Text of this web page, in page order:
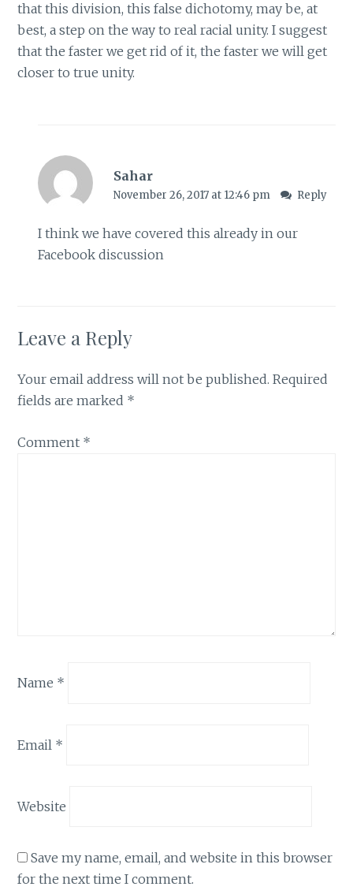
that this division, this false dichotomy, may be, at
best, a step on the way to real racial unity. I suggest
that the faster we get rid of it, the faster we will get
closer to true unity.
Sahar
November 26, 2017 at 12:46 pm Reply
I think we have covered this already in our
Facebook discussion
Leave a Reply
Your email address will not be published. Required
fields are marked *
Comment *
Name *
Email *
Website
Save my name, email, and website in this browser
for the next time I comment.